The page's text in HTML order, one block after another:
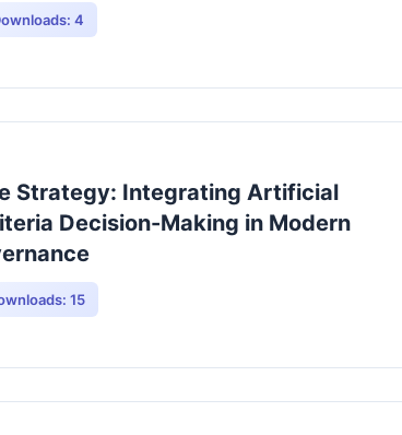
4
Strategy: Integrating Artificial
Decision-Making in Modern
15